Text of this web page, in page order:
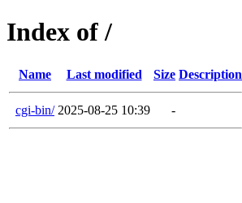
Index of /
Name Last modified Size Description
cgi-bin/ 2025-08-25 10:39 -